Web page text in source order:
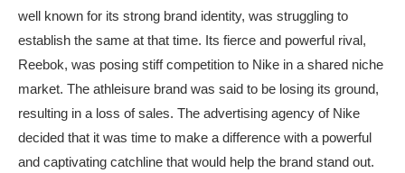
well known for its strong brand identity, was struggling to
establish the same at that time. Its fierce and powerful rival,
Reebok, was posing stiff competition to Nike in a shared niche
market. The athleisure brand was said to be losing its ground,
resulting in a loss of sales. The advertising agency of Nike
decided that it was time to make a difference with a powerful
and captivating catchline that would help the brand stand out.